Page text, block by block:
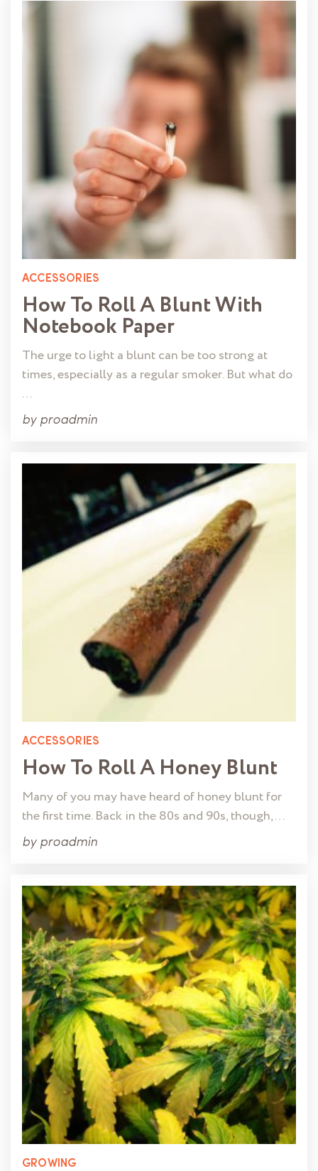
ACCESSORIES
How To Roll A Blunt With
Notebook Paper
The urge to light a blunt can be too strong at
times, especially as a regular smoker. But what do
…
by proadmin
ACCESSORIES
How To Roll A Honey Blunt
Many of you may have heard of honey blunt for
the first time. Back in the 80s and 90s, though, …
by proadmin
GROWING